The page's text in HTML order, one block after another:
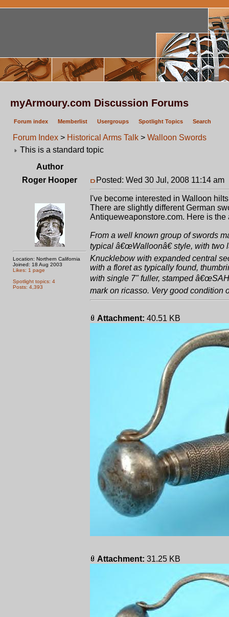
myArmoury.com Discussion Forums
Forum index Memberlist Usergroups Spotlight Topics Search
Forum Index > Historical Arms Talk > Walloon Swords
This is a standard topic
Author
Roger Hooper
Location: Northern California
Joined: 18 Aug 2003
Likes: 1 page
Spotlight topics: 4
Posts: 4,393
Posted: Wed 30 Jul, 2008 11:14 am
I've become interested in Walloon
There are slightly different German
Antiqueweaponstore.com. Here is the
From a well known group of swords
typical â€œWalloonâ€ style, with
Knucklebow with expanded central
with a floret as typically found,
with single 7" fuller, stamped
mark on ricasso. Very good condition
Attachment: 40.51 KB
Attachment: 31.25 KB